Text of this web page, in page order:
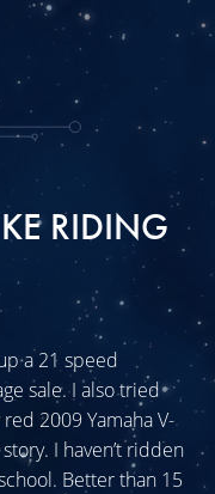
RIDING
a 21 speed
sale. I also tried
2009 Yamaha V-
I haven’t ridden
Better than 15